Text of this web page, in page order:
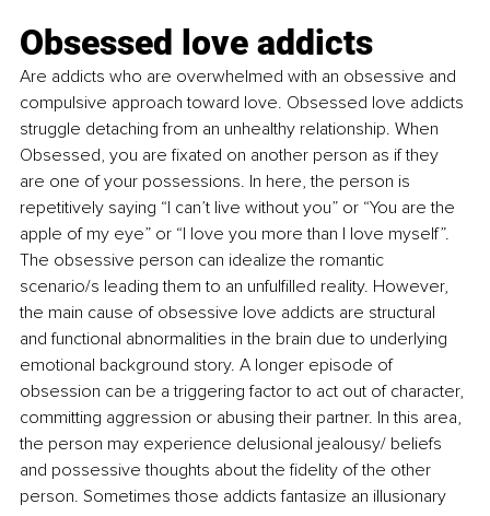
Obsessed love addicts
Are addicts who are overwhelmed with an obsessive and
compulsive approach toward love. Obsessed love addicts
struggle detaching from an unhealthy relationship. When
Obsessed, you are fixated on another person as if they
are one of your possessions. In here, the person is
repetitively saying “I can’t live without you” or “You are the
apple of my eye” or “I love you more than I love myself”.
The obsessive person can idealize the romantic
scenario/s leading them to an unfulfilled reality. However,
the main cause of obsessive love addicts are structural
and functional abnormalities in the brain due to underlying
emotional background story. A longer episode of
obsession can be a triggering factor to act out of character,
committing aggression or abusing their partner. In this area,
the person may experience delusional jealousy/ beliefs
and possessive thoughts about the fidelity of the other
person. Sometimes those addicts fantasize an illusionary